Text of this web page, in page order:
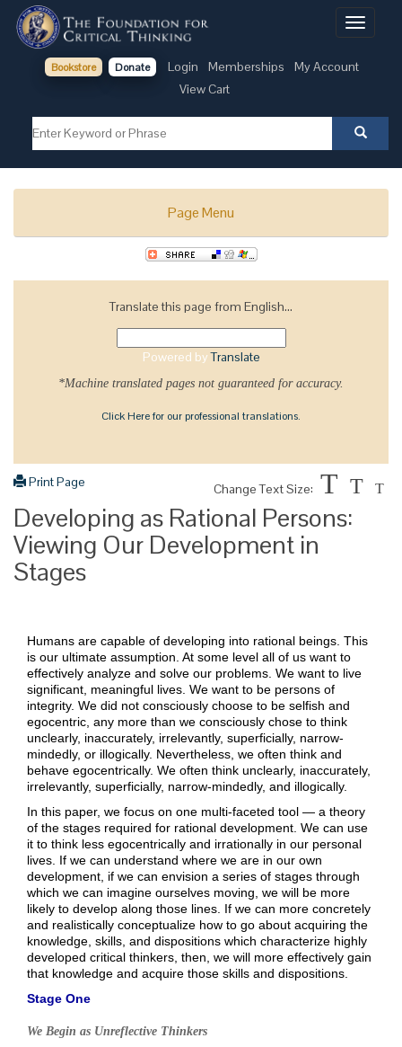
Toggle
Bookstore Donate Login Memberships
My Account
View Cart
Page Menu
Translate this page from English...
Powered byTranslate
*Machine translated pages not guaranteed for accuracy.
Click Here for our professional translations.
Print Page Change Text Size: T T T
Developing as Rational Persons:
Viewing Our Development in
Stages
Humans are capable of developing into rational beings. This
is our ultimate assumption. At some level all of us want to
effectively analyze and solve our problems. We want to live
significant, meaningful lives. We want to be persons of
integrity. We did not consciously choose to be selfish and
egocentric, any more than we consciously chose to think
unclearly, inaccurately, irrelevantly, superficially, narrow-
mindedly, or illogically. Nevertheless, we often think and
behave egocentrically. We often think unclearly, inaccurately,
irrelevantly, superficially, narrow-mindedly, and illogically.
In this paper, we focus on one multi-faceted tool — a theory
of the stages required for rational development. We can use
it to think less egocentrically and irrationally in our personal
lives. If we can understand where we are in our own
development, if we can envision a series of stages through
which we can imagine ourselves moving, we will be more
likely to develop along those lines. If we can more concretely
and realistically conceptualize how to go about acquiring the
knowledge, skills, and dispositions which characterize highly
developed critical thinkers, then, we will more effectively gain
that knowledge and acquire those skills and dispositions.
Stage One
We Begin as Unreflective Thinkers